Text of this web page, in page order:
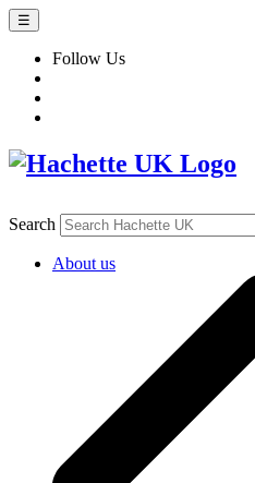
☰
Follow Us
Search
About us